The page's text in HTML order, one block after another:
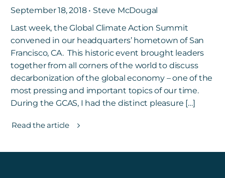
September 18, 2018 • Steve McDougal
Last week, the Global Climate Action Summit
convened in our headquarters’ hometown of San
Francisco, CA. This historic event brought leaders
together from all corners of the world to discuss
decarbonization of the global economy – one of the
most pressing and important topics of our time.
During the GCAS, I had the distinct pleasure […]
Read the article